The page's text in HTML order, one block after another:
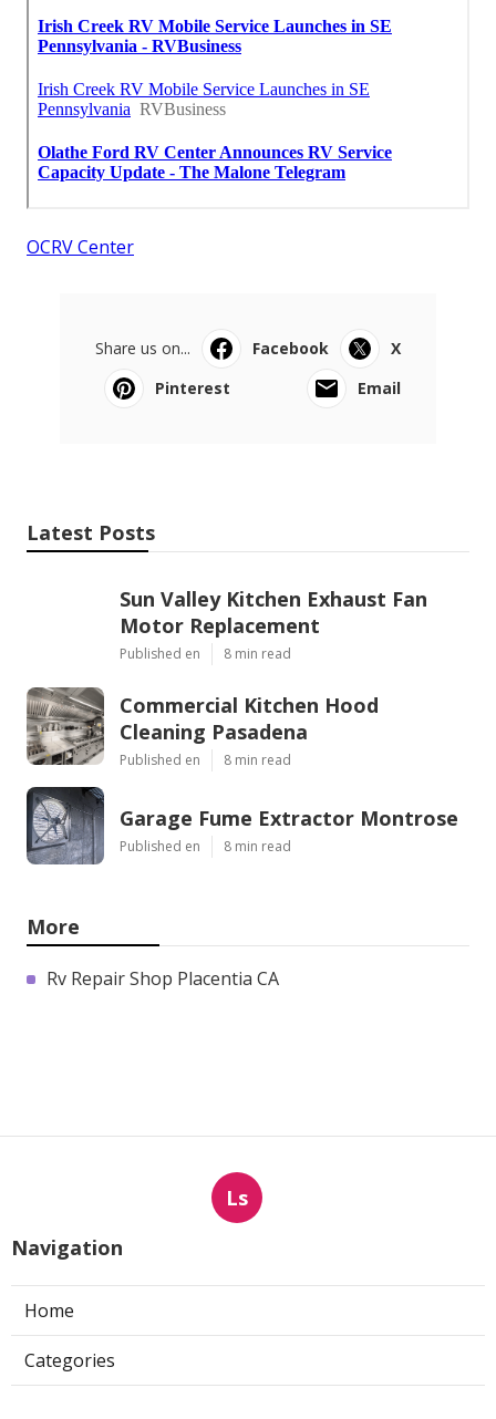
OCRV Center
Share us on... Facebook
X
Pinterest
Email
Latest Posts
Sun Valley Kitchen Exhaust Fan
Motor Replacement
Published en 8 min read
Commercial Kitchen Hood
Cleaning Pasadena
Published en 8 min read
Garage Fume Extractor Montrose
Published en 8 min read
More
Rv Repair Shop Placentia CA
Ls
Navigation
Home
Categories